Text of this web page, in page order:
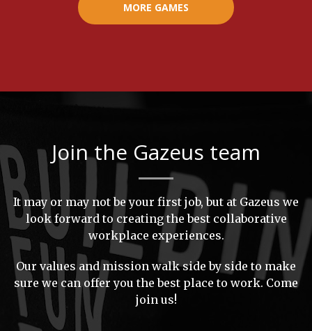
MORE GAMES
Join the Gazeus team
It may or may not be your first job, but at Gazeus we
look forward to creating the best collaborative
workplace experiences.
Our values and mission walk side by side to make
sure we can offer you the best place to work. Come
join us!